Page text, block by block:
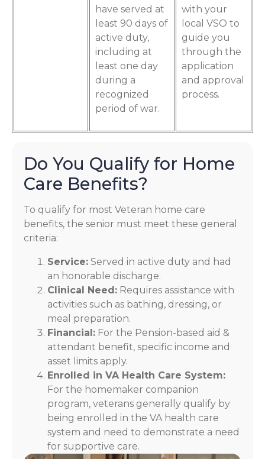
have served at
least 90 days of
active duty,
including at
least one day
during a
recognized
period of war.
with your
local VSO to
guide you
through the
application
and approval
process.
Do You Qualify for Home
Care Benefits?
To qualify for most Veteran home care
benefits, the senior must meet these general
criteria:
Service: Served in active duty and had
an honorable discharge.
Clinical Need: Requires assistance with
activities such as bathing, dressing, or
meal preparation.
Financial: For the Pension-based aid &
attendant benefit, specific income and
asset limits apply.
Enrolled in VA Health Care System:
For the homemaker companion
program, veterans generally qualify by
being enrolled in the VA health care
system and need to demonstrate a need
for supportive care.